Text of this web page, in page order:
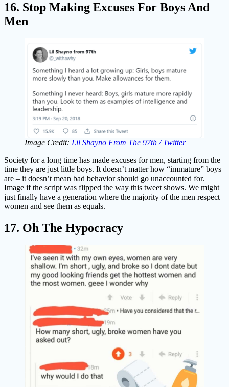
16. Stop Making Excuses For Boys And
Men
Image Credit: Lil Shayno From The 97th / Twitter
Society for a long time has made excuses for men, starting from the
time they are just little boys. It doesn’t matter how “immature” boys
are – it doesn’t mean bad behavior should go unaccounted for.
Image if the script was flipped the way this tweet shows. We might
just finally have a generation where the majority of the men respect
women and see them as equals.
17. Oh The Hypocracy